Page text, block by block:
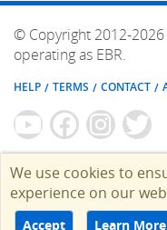
© Copyright 2012-2026
operating as EBR.
HELP TERMS CONTACT
We use cookies to
experience on our
Accept Learn